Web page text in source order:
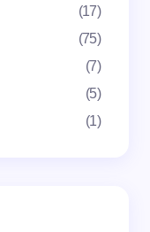
(17)
(75)
(7)
(5)
(1)